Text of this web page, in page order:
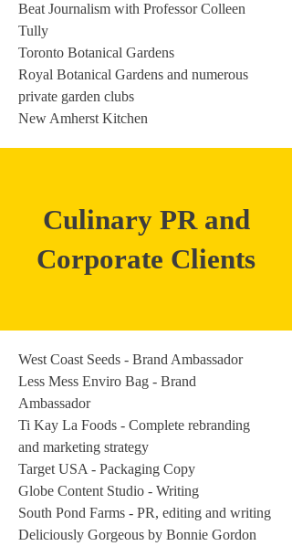
Beat Journalism with Professor Colleen
Tully
Toronto Botanical Gardens
Royal Botanical Gardens and numerous
private garden clubs
New Amherst Kitchen
Culinary PR and
Corporate Clients
West Coast Seeds - Brand Ambassador
Less Mess Enviro Bag - Brand
Ambassador
Ti Kay La Foods - Complete rebranding
and marketing strategy
Target USA - Packaging Copy
Globe Content Studio - Writing
South Pond Farms - PR, editing and writing
Deliciously Gorgeous by Bonnie Gordon